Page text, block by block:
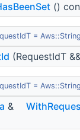
()
=
(RequestIdT
=
&